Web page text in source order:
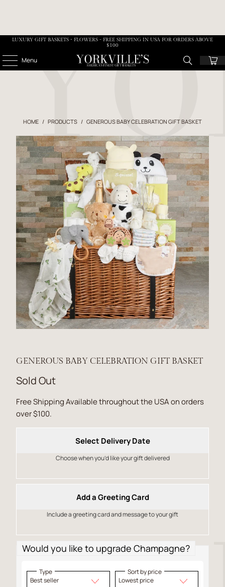
LUXURY GIFT BASKETS • FLOWERS - FREE SHIPPING IN USA FOR ORDERS ABOVE
$100
Menu
HOME / PRODUCTS / GENEROUS BABY CELEBRATION GIFT BASKET
GENEROUS BABY CELEBRATION GIFT BASKET
Sold Out
Free Shipping Available throughout the USA on orders
over $100.
Select Delivery Date
Choose when you’d like your gift delivered
Add a Greeting Card
Include a greeting card and message to your gift
Would you like to upgrade Champagne?
Type
Best seller
Sort by price
Lowest price